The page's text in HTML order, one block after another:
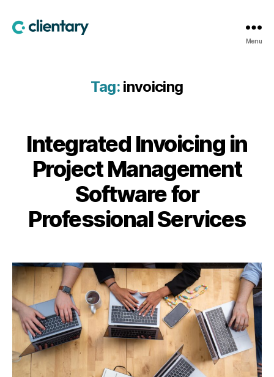
Menu
Tag: invoicing
Integrated Invoicing in
Project Management
Software for
Professional Services